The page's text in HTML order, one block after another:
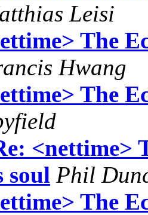
Leisi
The
Hwang
The
<nettime>
soul Phil
The